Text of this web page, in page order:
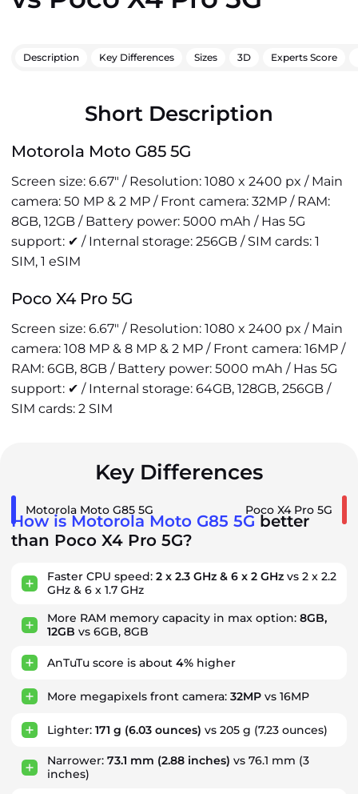
Description Key Differences Sizes 3D Experts Score
Short Description
Motorola Moto G85 5G
Screen size: 6.67" / Resolution: 1080 x 2400 px / Main
camera: 50 MP & 2 MP / Front camera: 32MP / RAM:
8GB, 12GB / Battery power: 5000 mAh / Has 5G
support: ✔ / Internal storage: 256GB / SIM cards: 1
SIM, 1 eSIM
Poco X4 Pro 5G
Screen size: 6.67" / Resolution: 1080 x 2400 px / Main
camera: 108 MP & 8 MP & 2 MP / Front camera: 16MP /
RAM: 6GB, 8GB / Battery power: 5000 mAh / Has 5G
support: ✔ / Internal storage: 64GB, 128GB, 256GB /
SIM cards: 2 SIM
Key Differences
Motorola Moto G85 5G Poco X4 Pro 5G
How is Motorola Moto G85 5G better
than Poco X4 Pro 5G?
Faster CPU speed: 2 x 2.3 GHz & 6 x 2 GHz vs 2 x 2.2
GHz & 6 x 1.7 GHz
More RAM memory capacity in max option: 8GB,
12GB vs 6GB, 8GB
AnTuTu score is about 4% higher
More megapixels front camera: 32MP vs 16MP
Lighter: 171 g (6.03 ounces) vs 205 g (7.23 ounces)
Narrower: 73.1 mm (2.88 inches) vs 76.1 mm (3
inches)